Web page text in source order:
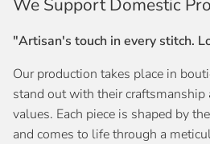
We Support Domestic
"Artisan's touch in every stitch.
Our production takes place in
stand out with their craftsmanship
values. Each piece is shaped by
and comes to life through a